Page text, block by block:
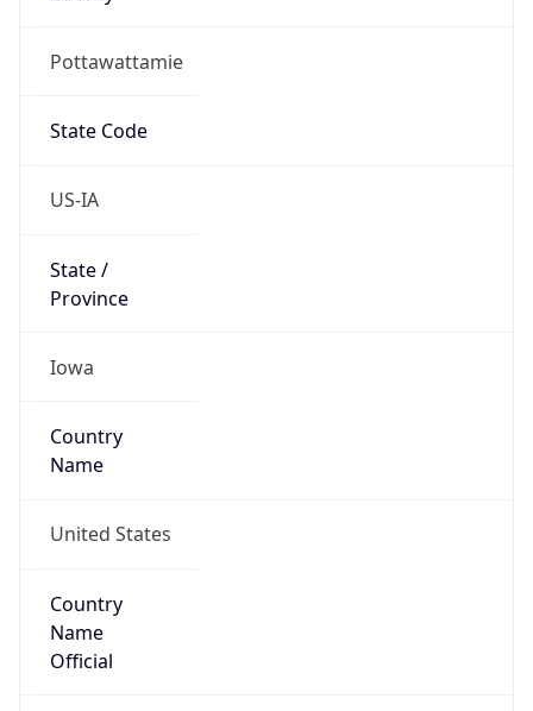
Pottawattamie
State Code
US-IA
State /
Province
Iowa
Country
Name
United States
Country
Name
Official